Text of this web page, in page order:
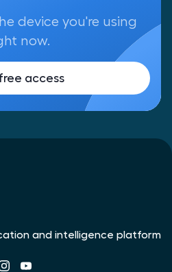
device you're using
now.
access
and intelligence platform